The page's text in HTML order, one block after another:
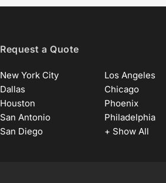
Request a Quote
New York City
Los Angeles
Dallas
Chicago
Houston
Phoenix
San Antonio
Philadelphia
San Diego
+ Show All